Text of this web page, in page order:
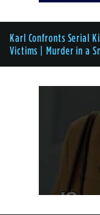
Karl Confronts Serial
Victims | Murder in a